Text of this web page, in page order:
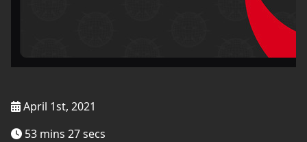
April 1st, 2021
53 mins 27 secs